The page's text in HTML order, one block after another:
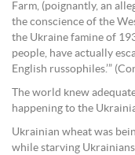
Farm, (poignantly, an
the conscience of the
the Ukraine famine of
people, have actually
English russophiles.’”
The world knew
happening to the
Ukrainian wheat was
while starving